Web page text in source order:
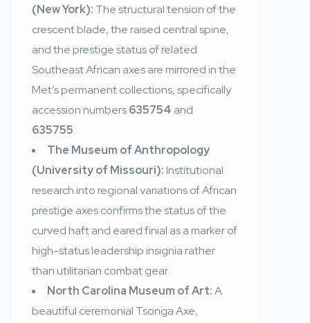
(New York): The structural tension of the
crescent blade, the raised central spine,
and the prestige status of related
Southeast African axes are mirrored in the
Met’s permanent collections, specifically
accession numbers635754 and
635755.
The Museum of Anthropology
(University of Missouri):Institutional
research into regional variations of African
prestige axes confirms the status of the
curved haft and eared finial as a marker of
high-status leadership insignia rather
than utilitarian combat gear.
North Carolina Museum of Art:A
beautiful ceremonial Tsonga Axe,